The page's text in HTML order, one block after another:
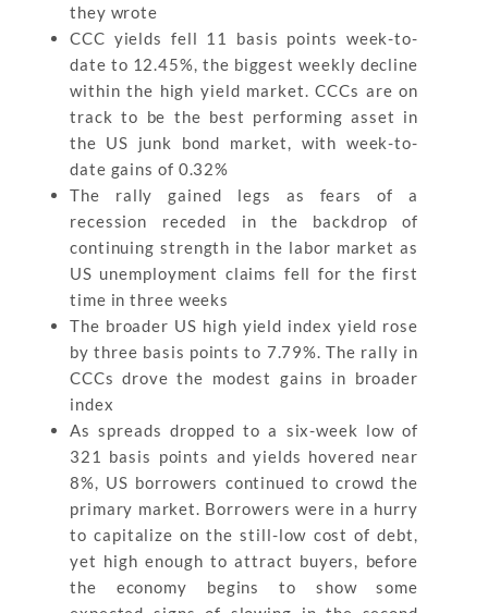
they wrote
CCC yields fell 11 basis points week-to-
date to 12.45%, the biggest weekly decline
within the high yield market. CCCs are on
track to be the best performing asset in
the US junk bond market, with week-to-
date gains of 0.32%
The rally gained legs as fears of a
recession receded in the backdrop of
continuing strength in the labor market as
US unemployment claims fell for the first
time in three weeks
The broader US high yield index yield rose
by three basis points to 7.79%. The rally in
CCCs drove the modest gains in broader
index
As spreads dropped to a six-week low of
321 basis points and yields hovered near
8%, US borrowers continued to crowd the
primary market. Borrowers were in a hurry
to capitalize on the still-low cost of debt,
yet high enough to attract buyers, before
the economy begins to show some